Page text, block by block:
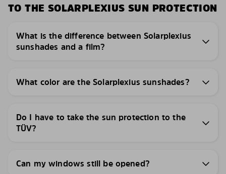
TO THE SOLARPLEXIUS SUN PROTECTION
What is the difference between Solarplexius
sunshades and a film?
What color are the Solarplexius sunshades?
Do I have to take the sun protection to the
TÜV?
Can my windows still be opened?